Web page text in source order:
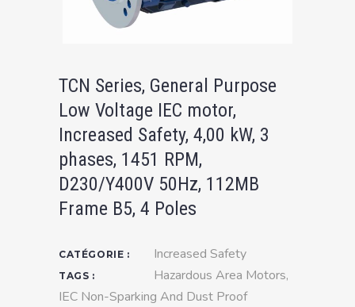
TCN Series, General Purpose
Low Voltage IEC motor,
Increased Safety, 4,00 kW, 3
phases, 1451 RPM,
D230/Y400V 50Hz, 112MB
Frame B5, 4 Poles
CATÉGORIE : Increased Safety
TAGS : Hazardous Area Motors,
IEC Non-Sparking And Dust Proof